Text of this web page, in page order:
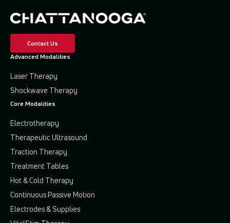
Contact Us
Advanced Modalities
Laser Therapy
Shockwave Therapy
Core Modalities
Electrotherapy
Therapeutic Ultrasound
Traction Therapy
Treatment Tables
Hot & Cold Therapy
Continuous Passive Motion
Electrodes & Supplies